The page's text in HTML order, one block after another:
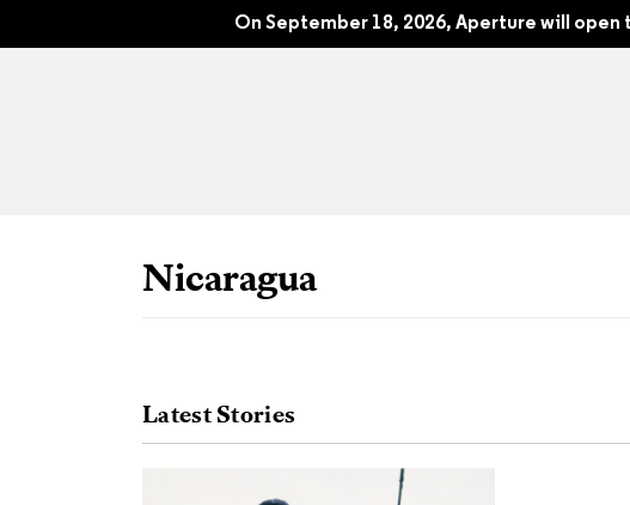
On September 18, 2026, Aperture will open
All Articles Portfolios
Nicaragua
Latest Stories